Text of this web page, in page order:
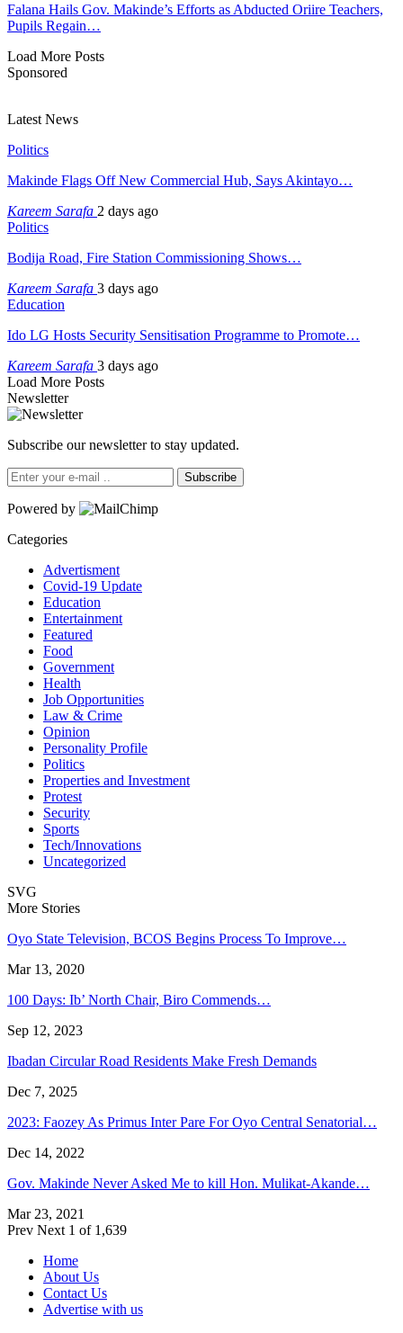
Falana Hails Gov. Makinde’s Efforts as Abducted Oriire Teachers,
Pupils Regain…
Load More Posts
Sponsored
Latest News
Politics
Makinde Flags Off New Commercial Hub, Says Akintayo…
Kareem Sarafa 2 days ago
Politics
Bodija Road, Fire Station Commissioning Shows…
Kareem Sarafa 3 days ago
Education
Ido LG Hosts Security Sensitisation Programme to Promote…
Kareem Sarafa 3 days ago
Load More Posts
Newsletter
Subscribe our newsletter to stay updated.
Subscribe
Powered by
Categories
Advertisment
Covid-19 Update
Education
Entertainment
Featured
Food
Government
Health
Job Opportunities
Law & Crime
Opinion
Personality Profile
Politics
Properties and Investment
Protest
Security
Sports
Tech/Innovations
Uncategorized
SVG
More Stories
Oyo State Television, BCOS Begins Process To Improve…
Mar 13, 2020
100 Days: Ib’ North Chair, Biro Commends…
Sep 12, 2023
Ibadan Circular Road Residents Make Fresh Demands
Dec 7, 2025
2023: Faozey As Primus Inter Pare For Oyo Central Senatorial…
Dec 14, 2022
Gov. Makinde Never Asked Me to kill Hon. Mulikat-Akande…
Mar 23, 2021
Prev Next 1 of 1,639
Home
About Us
Contact Us
Advertise with us